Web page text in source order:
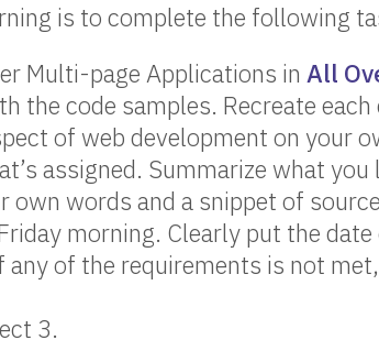
is to complete the following
Multi-page Applications inAll
the code samples. Recreate
of web development on your
assigned. Summarize what you
own words and a snippet of
morning. Clearly put the
any of the requirements is not
3.